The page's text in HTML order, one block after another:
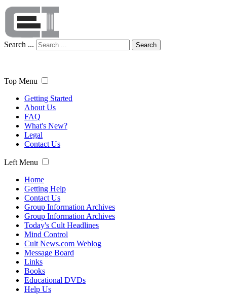
Search ... Search
Top Menu
Getting Started
About Us
FAQ
What's New?
Legal
Contact Us
Left Menu
Home
Getting Help
Contact Us
Group Information Archives
Group Information Archives
Today's Cult Headlines
Mind Control
Cult News.com Weblog
Message Board
Links
Books
Educational DVDs
Help Us